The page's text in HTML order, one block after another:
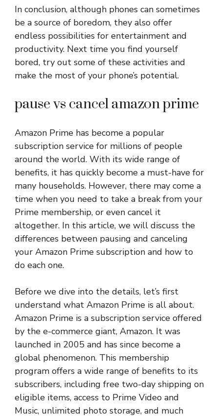
In conclusion, although phones can sometimes
be a source of boredom, they also offer
endless possibilities for entertainment and
productivity. Next time you find yourself
bored, try out some of these activities and
make the most of your phone’s potential.
pause vs cancel amazon prime
Amazon Prime has become a popular
subscription service for millions of people
around the world. With its wide range of
benefits, it has quickly become a must-have for
many households. However, there may come a
time when you need to take a break from your
Prime membership, or even cancel it
altogether. In this article, we will discuss the
differences between pausing and canceling
your Amazon Prime subscription and how to
do each one.
Before we dive into the details, let’s first
understand what Amazon Prime is all about.
Amazon Prime is a subscription service offered
by the e-commerce giant, Amazon. It was
launched in 2005 and has since become a
global phenomenon. This membership
program offers a wide range of benefits to its
subscribers, including free two-day shipping on
eligible items, access to Prime Video and
Music, unlimited photo storage, and much